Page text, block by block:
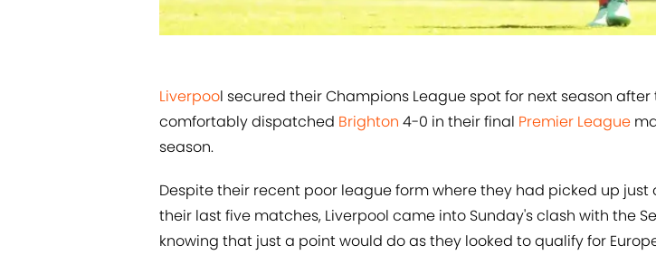
​​Liverpool secured their Champions League spot for next season after
comfortably dispatched ​Brighton 4-0 in their final ​Premier League
season.
Despite their recent poor league form where they had picked up just
their last five matches, Liverpool came into Sunday's clash with the
knowing that just a point would do as they looked to qualify for